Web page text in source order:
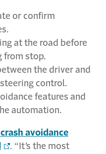
or confirm
at the road before
from stop.
the driver and
control.
features and
automation.
avoidance
. “It’s the most